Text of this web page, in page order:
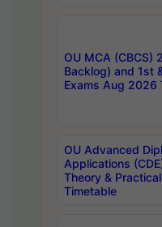
OU MCA (CBCS)
Backlog) and 1st
Exams Aug 2026
OU Advanced
Applications
Theory &
Timetable